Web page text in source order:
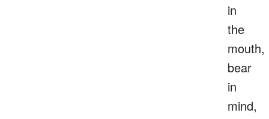
in
the
mouth,
bear
in
mind,